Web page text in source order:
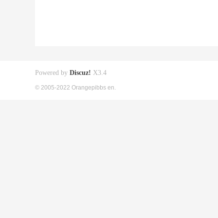
Powered by Discuz! X3.4
© 2005-2022 Orangepibbs en.